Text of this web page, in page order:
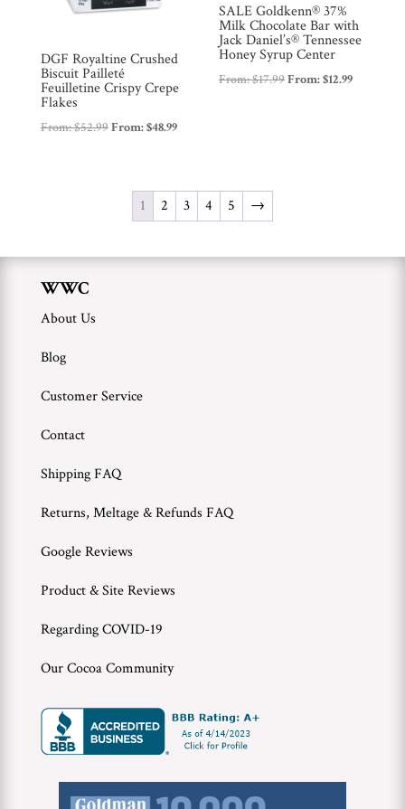
DGF Royaltine Crushed
Biscuit Pailleté
Feuilletine Crispy Crepe
Flakes
From:$52.99From:$48.99
SALE Goldkenn® 37%
Milk Chocolate Bar with
Jack Daniel’s® Tennessee
Honey Syrup Center
From:$17.99From:$12.99
1 2 3 4 5 →
WWC
About Us
Blog
Customer Service
Contact
Shipping FAQ
Returns, Meltage & Refunds FAQ
Google Reviews
Product & Site Reviews
Regarding COVID-19
Our Cocoa Community